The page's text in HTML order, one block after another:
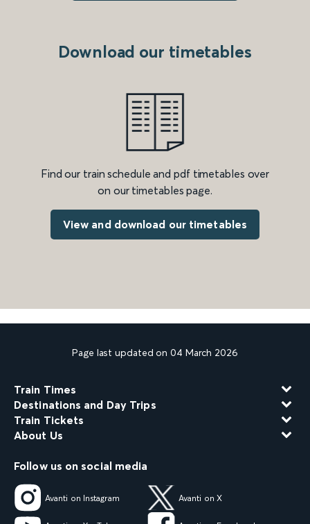
Download our timetables
Find our train schedule and pdf timetables over
on our timetables page.
View and download our timetables
Page last updated on 04 March 2026
Train Times
Destinations and Day Trips
Train Tickets
About Us
Follow us on social media
Avanti on Instagram Avanti on X